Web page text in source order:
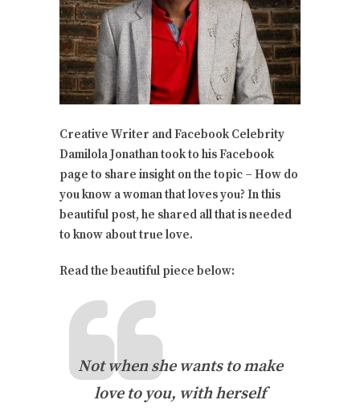
Creative Writer and Facebook Celebrity
Damilola Jonathan took to his Facebook
page to share insight on the topic – How do
you know a woman that loves you? In this
beautiful post, he shared all that is needed
to know about true love.
Read the beautiful piece below:
Not when she wants to make
love to you, with herself